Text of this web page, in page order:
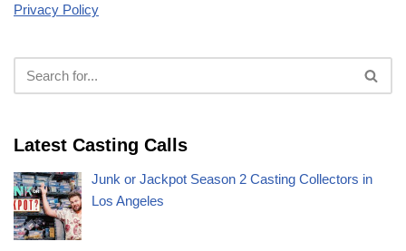
Privacy Policy
Latest Casting Calls
Junk or Jackpot Season 2 Casting Collectors in
Los Angeles